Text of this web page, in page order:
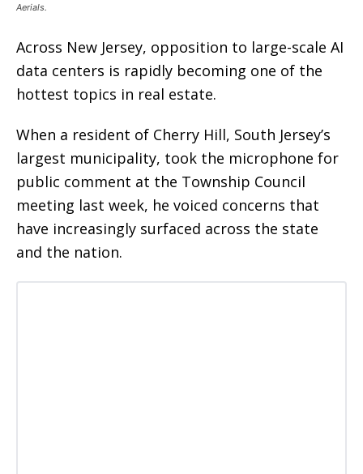
Aerials.
Across New Jersey, opposition to large-scale AI
data centers is rapidly becoming one of the
hottest topics in real estate.
When a resident of Cherry Hill, South Jersey’s
largest municipality, took the microphone for
public comment at the Township Council
meeting last week, he voiced concerns that
have increasingly surfaced across the state
and the nation.